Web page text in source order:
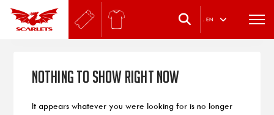
. EN
Nothing to Show Right Now
It appears whatever you were looking for is no longer